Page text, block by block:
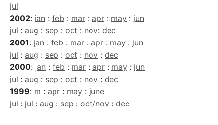
jul
2002: jan : feb : mar : apr : may : jun
jul : aug : sep : oct : nov: dec
2001: jan : feb : mar : apr : may : jun
jul : aug : sep : oct : nov : dec
2000: jan : feb : mar : apr : may : jun
jul : aug : sep : oct : nov : dec
1999: m : apr : may : june
jul : jul : aug : sep : oct/nov : dec